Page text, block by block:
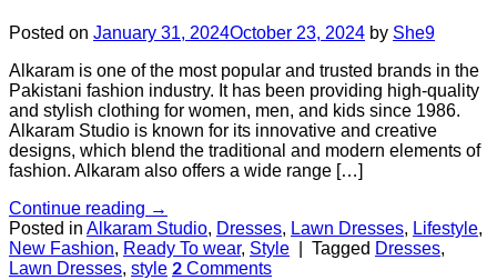
Posted on January 31, 2024October 23, 2024 by She9
Alkaram is one of the most popular and trusted brands in the
Pakistani fashion industry. It has been providing high-quality
and stylish clothing for women, men, and kids since 1986.
Alkaram Studio is known for its innovative and creative
designs, which blend the traditional and modern elements of
fashion. Alkaram also offers a wide range […]
Continue reading →
Posted in Alkaram Studio, Dresses, Lawn Dresses, Lifestyle,
New Fashion, Ready To wear, Style Tagged Dresses,
Lawn Dresses, style 2 Comments